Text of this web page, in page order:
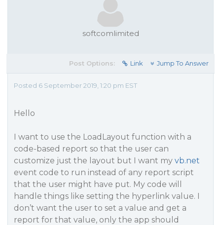
softcomlimited
Post Options: Link Jump To Answer
Posted 6 September 2019, 1:20 pm EST
Hello
I want to use the LoadLayout function with a
code-based report so that the user can
customize just the layout but I want my vb.net
event code to run instead of any report script
that the user might have put. My code will
handle things like setting the hyperlink value. I
don’t want the user to set a value and get a
report for that value, only the app should